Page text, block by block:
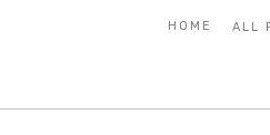
HOME ALL